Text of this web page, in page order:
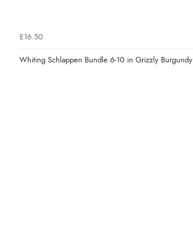
£16.50
Whiting Schlappen Bundle 6-10 in Grizzly Burgundy